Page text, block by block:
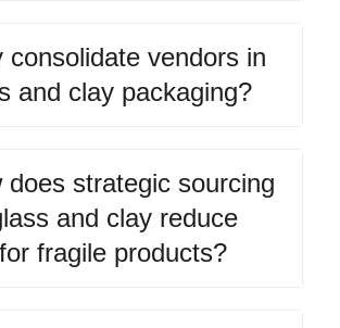
consolidate vendors in
and clay packaging?
does strategic sourcing
and clay reduce
fragile products?